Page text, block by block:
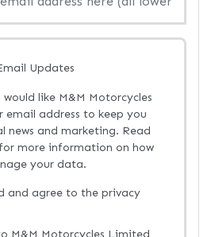
Updates
like M&M Motorcycles
email address to keep you
news and marketing. Read
more information on how
your data.
and agree to the privacy